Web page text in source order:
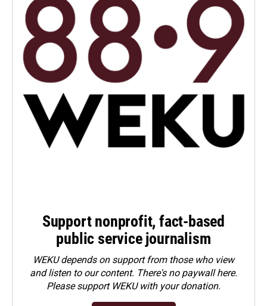
Support nonprofit, fact-based
public service journalism
WEKU depends on support from those who view
and listen to our content. There's no paywall here.
Pleasesupport WEKU with your donation.